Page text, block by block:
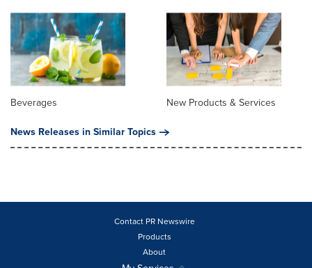
Beverages
New Products & Services
News Releases in Similar Topics
Contact PR Newswire
Products
About